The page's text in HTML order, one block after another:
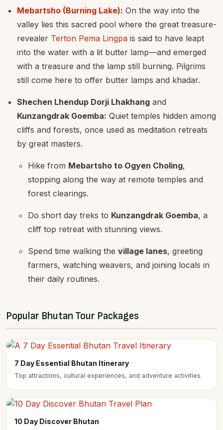
Mebartsho (Burning Lake): On the way into the
valley lies this sacred pool where the great treasure-
revealer Terton Pema Lingpa is said to have leapt
into the water with a lit butter lamp—and emerged
with a treasure and the lamp still burning. Pilgrims
still come here to offer butter lamps and khadar.
Shechen Lhendup Dorji Lhakhang and
Kunzangdrak Goemba: Quiet temples hidden among
cliffs and forests, once used as meditation retreats
by great masters.
Hike from Mebartsho to Ogyen Choling,
stopping along the way at remote temples and
forest clearings.
Do short day treks to Kunzangdrak Goemba, a
cliff top retreat with stunning views.
Spend time walking the village lanes, greeting
farmers, watching weavers, and joining locals in
their daily routines.
Popular Bhutan Tour Packages
7 Day Essential Bhutan Itinerary
Top attractions, cultural experiences, and adventure activities.
10 Day Discover Bhutan